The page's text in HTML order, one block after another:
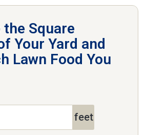
Square
Your Yard and
Lawn Food You
feet